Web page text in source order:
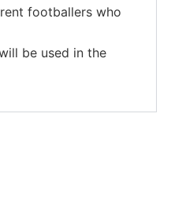
footballers who
be used in the